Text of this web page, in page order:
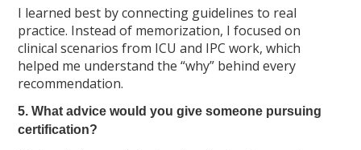
I learned best by connecting guidelines to real
practice. Instead of memorization, I focused on
clinical scenarios from ICU and IPC work, which
helped me understand the “why” behind every
recommendation.
5. What advice would you give someone pursuing
certification?